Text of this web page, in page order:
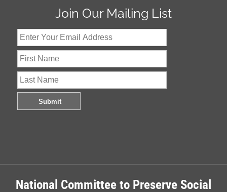
Join Our Mailing List
National Committee to Preserve Social